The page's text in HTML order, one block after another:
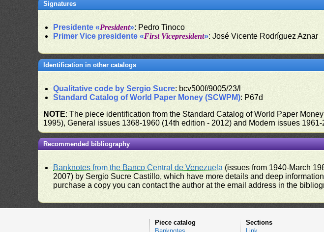
Signatures
Presidente «President»: Pedro Tinoco
Primer Vice presidente «First Vicepresident»: José Vicente Rodríguez Aznar
Identification in other catalogs
Qualitative code by Sergio Sucre: bcv500f/9005/23/l
Standard Catalog of World Paper Money (SCWPM): P67d
NOTE: The piece identification from the Standard Catalog of World Paper
1995), General issues 1368-1960 (14th edition - 2012) and Modern issues
Recommended bibliography
Banknotes from the Banco Central de Venezuela (issues from 1940-March
2007) by Sergio Sucre Castillo, which have more details and deep
purchase a copy you can contact the author at the email address in the
Piece catalog
Sections